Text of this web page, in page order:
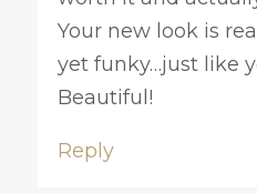
Your new look is
yet funky…just like
Beautiful!
Reply